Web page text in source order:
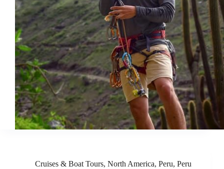
Cruises & Boat Tours, North America, Peru, Peru